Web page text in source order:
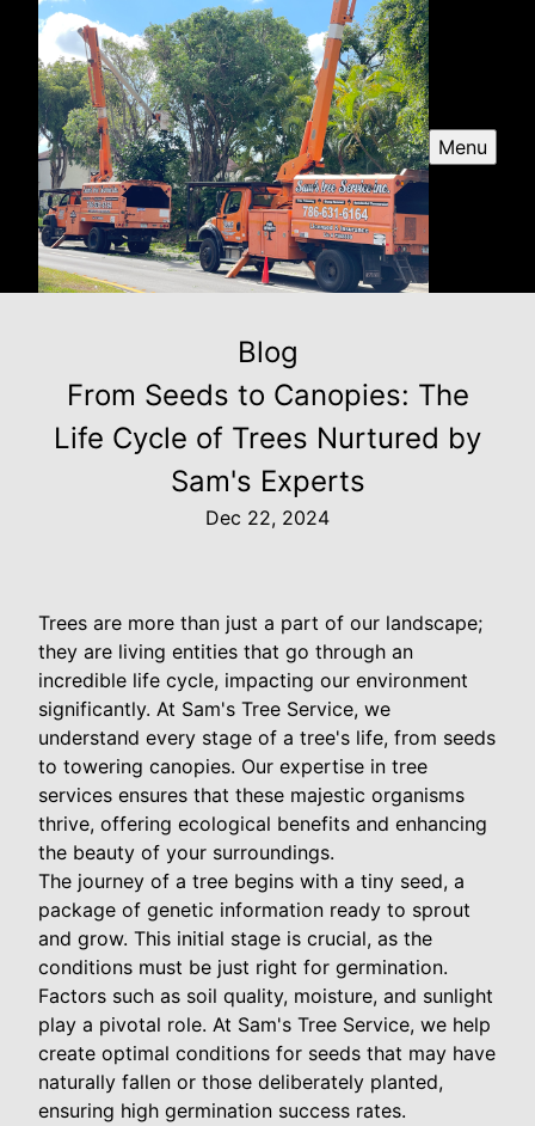
Menu
Blog
From Seeds to Canopies: The
Life Cycle of Trees Nurtured by
Sam's Experts
Dec 22, 2024
Trees are more than just a part of our landscape;
they are living entities that go through an
incredible life cycle, impacting our environment
significantly. At Sam's Tree Service, we
understand every stage of a tree's life, from seeds
to towering canopies. Our expertise in tree
services ensures that these majestic organisms
thrive, offering ecological benefits and enhancing
the beauty of your surroundings.
The journey of a tree begins with a tiny seed, a
package of genetic information ready to sprout
and grow. This initial stage is crucial, as the
conditions must be just right for germination.
Factors such as soil quality, moisture, and sunlight
play a pivotal role. At Sam's Tree Service, we help
create optimal conditions for seeds that may have
naturally fallen or those deliberately planted,
ensuring high germination success rates.